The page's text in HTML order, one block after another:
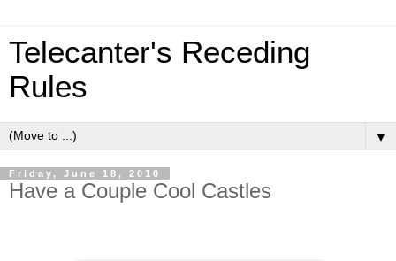
Telecanter's Receding
Rules
▼
Friday, June 18, 2010
Have a Couple Cool Castles